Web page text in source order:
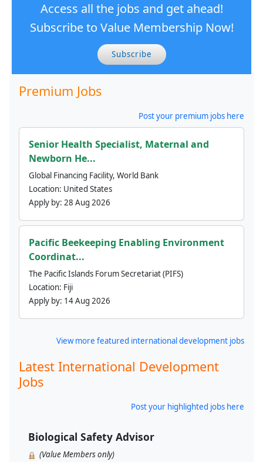
Access all the jobs and get ahead!
Subscribe to Value Membership Now!
Subscribe
Premium Jobs
Post your premium jobs here
Senior Health Specialist, Maternal and
Newborn He...
Global Financing Facility, World Bank
Location: United States
Apply by: 28 Aug 2026
Pacific Beekeeping Enabling Environment
Coordinat...
The Pacific Islands Forum Secretariat (PIFS)
Location: Fiji
Apply by: 14 Aug 2026
View more featured international development jobs
Latest International Development
Jobs
Post your highlighted jobs here
Biological Safety Advisor
(Value Members only)